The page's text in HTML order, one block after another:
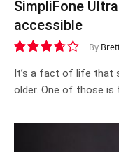
SimpliFone
accessible
7.3
By
It’s a fact of life that
older. One of those is